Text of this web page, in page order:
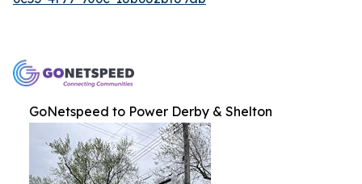
GoNetspeed to Power Derby & Shelton